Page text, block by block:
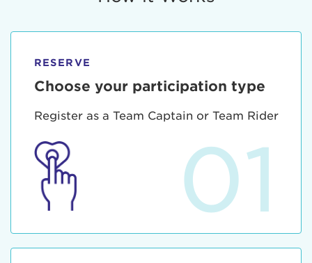
RESERVE
Choose your participation type
Register as a Team Captain or Team Rider
01